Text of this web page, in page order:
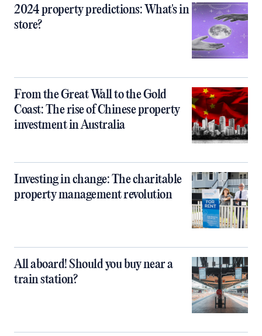
2024 property predictions: What's in
store?
From the Great Wall to the Gold
Coast: The rise of Chinese property
investment in Australia
Investing in change: The charitable
property management revolution
All aboard! Should you buy near a
train station?